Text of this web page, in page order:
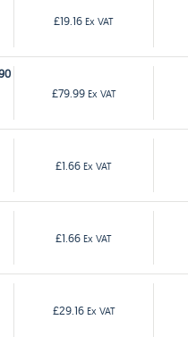
£19.16 Ex VAT
£79.99 Ex VAT
£1.66 Ex VAT
£1.66 Ex VAT
£29.16 Ex VAT